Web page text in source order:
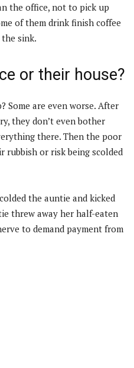
the office, not to pick up
of them drink finish coffee
sink.
or their house?
Some are even worse. After
they don’t even bother
there. Then the poor
or risk being scolded
the auntie and kicked
threw away her half-eaten
to demand payment from